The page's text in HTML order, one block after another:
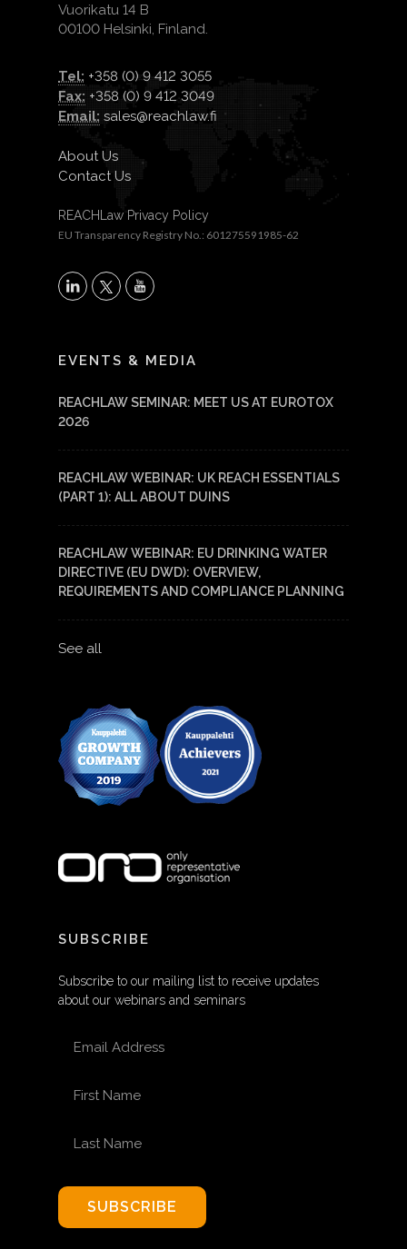
Vuorikatu 14 B
00100 Helsinki, Finland.
Tel: +358 (0) 9 412 3055
Fax: +358 (0) 9 412 3049
Email: sales@reachlaw.fi
About Us
Contact Us
REACHLaw Privacy Policy
EU Transparency Registry No.: 601275591985-62
X
EVENTS & MEDIA
REACHLAW SEMINAR: MEET US AT EUROTOX
2026
REACHLAW WEBINAR: UK REACH ESSENTIALS
(PART 1): ALL ABOUT DUINS
REACHLAW WEBINAR: EU DRINKING WATER
DIRECTIVE (EU DWD): OVERVIEW,
REQUIREMENTS AND COMPLIANCE PLANNING
See all
SUBSCRIBE
Subscribe to our mailing list to receive updates
about our webinars and seminars
SUBSCRIBE